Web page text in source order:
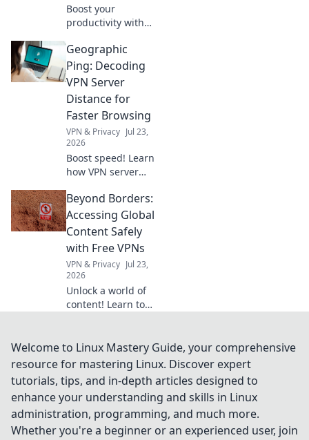
Boost your
productivity with
Discover how this
simple upgrade
can elevate your
workspace and
transform your
workday.
Geographic
Ping: Decoding
VPN Server
Distance for
Faster Browsing
VPN & Privacy Jul 23,
2026
Boost speed! Learn
how VPN server
browsing & how to
pick the fastest
connection with
Geographic Ping.
Beyond Borders:
Accessing Global
Content Safely
with Free VPNs
VPN & Privacy Jul 23,
2026
Unlock a world of
content! Learn to
free VPNs. Your
guide to online
freedom &
security.
Welcome to Linux Mastery Guide, your comprehensive
resource for mastering Linux. Discover expert
tutorials, tips, and in-depth articles designed to
enhance your understanding and skills in Linux
administration, programming, and much more.
Whether you're a beginner or an experienced user, join